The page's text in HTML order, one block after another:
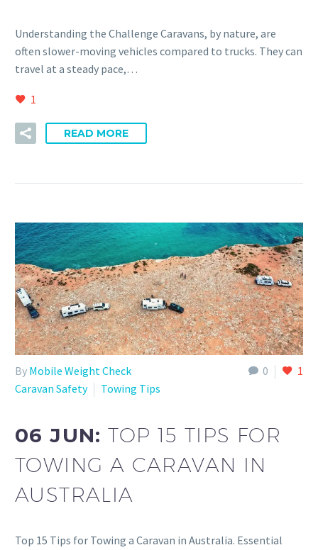
Understanding the Challenge Caravans, by nature, are
often slower-moving vehicles compared to trucks. They can
travel at a steady pace,…
1
READ MORE
0 1
By Mobile Weight Check
Caravan Safety
Towing Tips
06 JUN:TOP 15 TIPS FOR
TOWING A CARAVAN IN
AUSTRALIA
Top 15 Tips for Towing a Caravan in Australia. Essential